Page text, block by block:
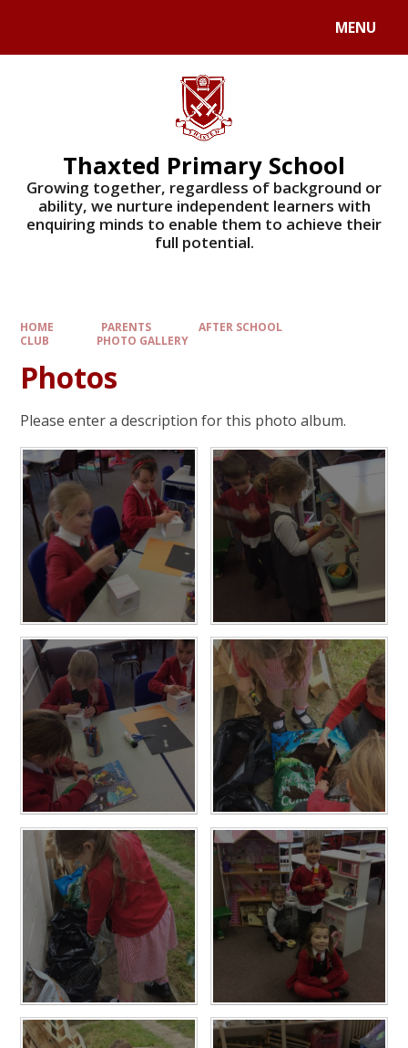
MENU
Thaxted Primary School
Growing together, regardless of background or
ability, we nurture independent learners with
enquiring minds to enable them to achieve their
full potential.
HOME PARENTS
AFTER SCHOOL
CLUB
PHOTO GALLERY
Photos
Please enter a description for this photo album.